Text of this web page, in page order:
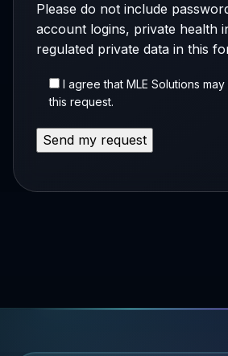
Please do not include
account logins, private health
regulated private data in this
I agree that MLE Solutions
this request.